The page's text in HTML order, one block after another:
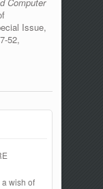
Issue,
52,
In Oil And
Decision
wish of